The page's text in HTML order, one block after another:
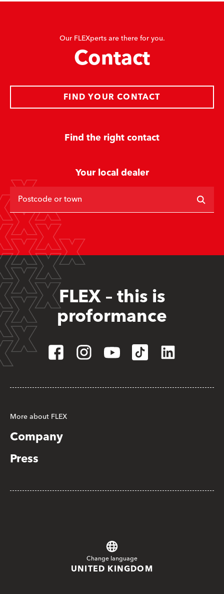
Our FLEXperts are there for you.
Contact
Find the right contact
FIND YOUR CONTACT
Your local dealer
Postcode or town
FLEX – this is
proformance
More about FLEX
Company
Press
Change language
UNITED KINGDOM